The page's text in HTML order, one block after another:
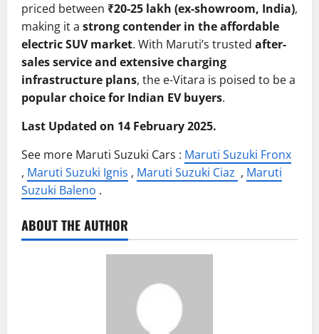
priced between ₹20-25 lakh (ex-showroom, India),
making it a strong contender in the affordable
electric SUV market. With Maruti’s trusted after-
sales service and extensive charging
infrastructure plans, the e-Vitara is poised to be a
popular choice for Indian EV buyers.
Last Updated on 14 February 2025.
See more Maruti Suzuki Cars : Maruti Suzuki Fronx
, Maruti Suzuki Ignis , Maruti Suzuki Ciaz , Maruti
Suzuki Baleno .
ABOUT THE AUTHOR